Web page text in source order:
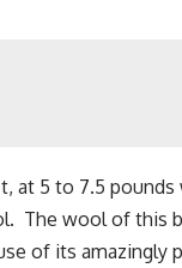
at 5 to 7.5
The wool of this
of its amazingly